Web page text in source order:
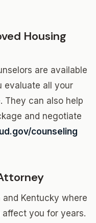
Housing
are available
evaluate all your
They can also help
and negotiate
counseling
Kentucky where
you for years.